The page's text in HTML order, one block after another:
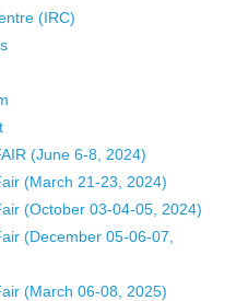
(IRC)
(June 6-8, 2024)
(March 21-23, 2024)
(October 03-04-05, 2024)
(December 05-06-07,
(March 06-08, 2025)